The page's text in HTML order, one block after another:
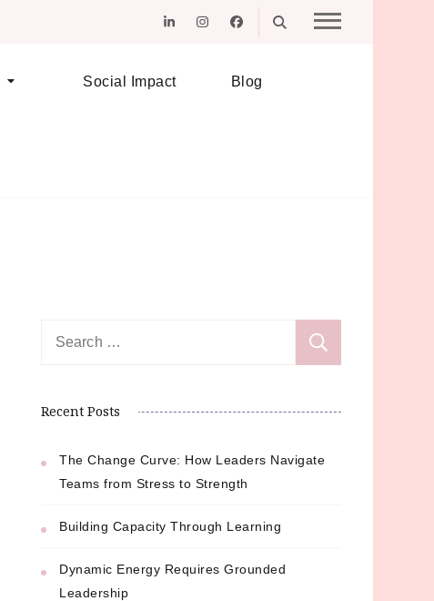
Social Impact Blog
Recent Posts
The Change Curve: How Leaders Navigate
Teams from Stress to Strength
Building Capacity Through Learning
Dynamic Energy Requires Grounded
Leadership